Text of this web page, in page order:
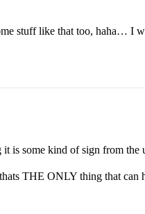
stuff like that too, haha… I
it is some kind of sign from
THE ONLY thing that can